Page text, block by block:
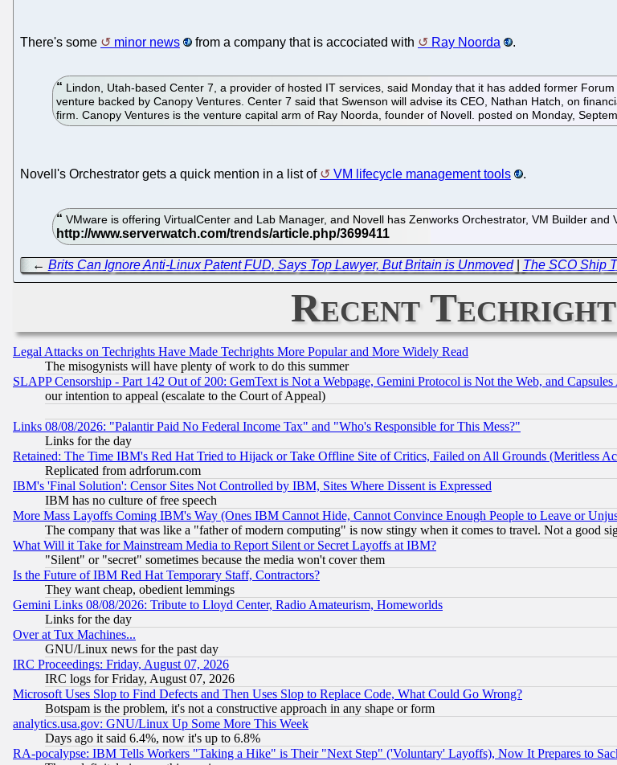
There's some minor news from a company that is accociated with Ray Noorda .
Lindon, Utah-based Center 7, a provider of hosted IT services, said Monday that it has added former
venture backed by Canopy Ventures. Center 7 said that Swenson will advise its CEO, Nathan Hatch, on
firm. Canopy Ventures is the venture capital arm of Ray Noorda, founder of Novell. posted on Monday,
Novell's Orchestrator gets a quick mention in a list of VM lifecycle management tools .
VMware is offering VirtualCenter and Lab Manager, and Novell has Zenworks Orchestrator, VM Builder and
← Brits Can Ignore Anti-Linux Patent FUD, Says Top Lawyer, But Britain is Unmoved| The SCO Ship
Recent
Legal Attacks on Techrights Have Made Techrights More Popular and More Widely Read
The misogynists will have plenty of work to do this summer
SLAPP Censorship - Part 142 Out of 200: GemText is Not a Webpage, Gemini Protocol is Not the Web, and
our intention to appeal (escalate to the Court of Appeal)
Links 08/08/2026: "Palantir Paid No Federal Income Tax" and "Who's Responsible for This Mess?"
Links for the day
Retained: The Time IBM's Red Hat Tried to Hijack or Take Offline Site of Critics, Failed on All Grounds (Meritless
Replicated from adrforum.com
IBM's 'Final Solution': Censor Sites Not Controlled by IBM, Sites Where Dissent is Expressed
IBM has no culture of free speech
More Mass Layoffs Coming IBM's Way (Ones IBM Cannot Hide, Cannot Convince Enough People to Leave or
The company that was like a "father of modern computing" is now stingy when it comes to travel. Not a good
What Will it Take for Mainstream Media to Report Silent or Secret Layoffs at IBM?
"Silent" or "secret" sometimes because the media won't cover them
Is the Future of IBM Red Hat Temporary Staff, Contractors?
They want cheap, obedient lemmings
Gemini Links 08/08/2026: Tribute to Lloyd Center, Radio Amateurism, Homeworlds
Links for the day
Over at Tux Machines...
GNU/Linux news for the past day
IRC Proceedings: Friday, August 07, 2026
IRC logs for Friday, August 07, 2026
Microsoft Uses Slop to Find Defects and Then Uses Slop to Replace Code, What Could Go Wrong?
Botspam is the problem, it's not a constructive approach in any shape or form
analytics.usa.gov: GNU/Linux Up Some More This Week
Days ago it said 6.4%, now it's up to 6.8%
RA-pocalypse: IBM Tells Workers "Taking a Hike" is Their "Next Step" ('Voluntary' Layoffs), Now It Prepares to